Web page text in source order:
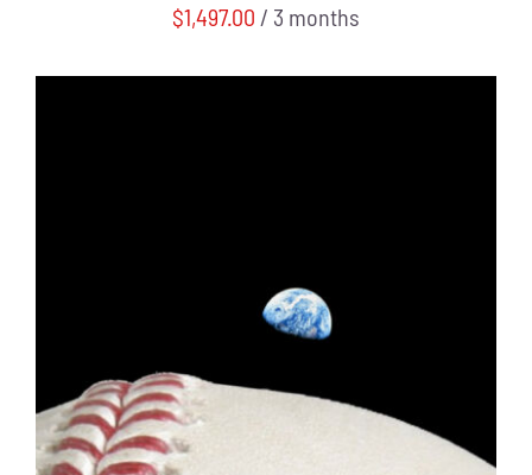
$1,497.00 / 3 months
ADD TO CART
/